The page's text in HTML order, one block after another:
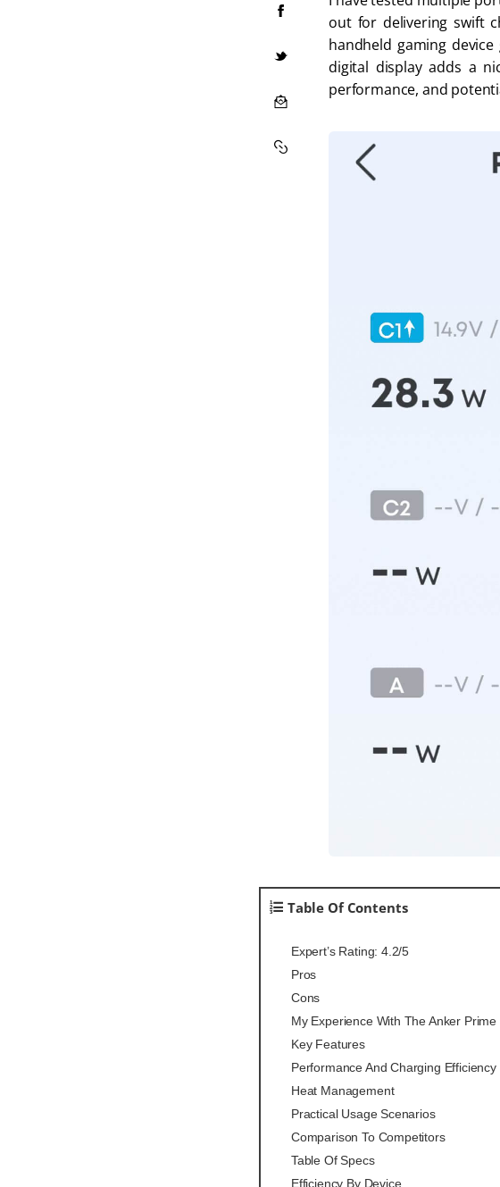
out for delivering swift
handheld gaming
digital display adds a
performance, and
Table Of Contents
Expert’s Rating: 4.2/5
Pros
Cons
My Experience With The Anker
Key Features
Performance And Charging Efficiency
Heat Management
Practical Usage Scenarios
Comparison To Competitors
Table Of Specs
Efficiency By Device